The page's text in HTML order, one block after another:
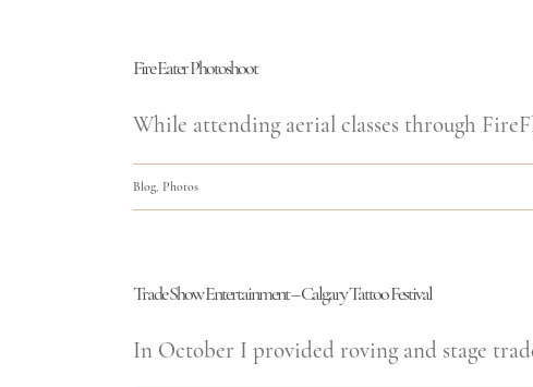
Fire Eater Photoshoot
While attending aerial classes through
Blog Photos
Trade Show Entertainment – Calgary Tattoo Festival
In October I provided roving and stage